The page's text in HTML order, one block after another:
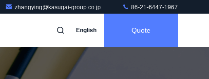
zhangying@kasugai-group.co.jp 86-21-6447-1967
English Quote